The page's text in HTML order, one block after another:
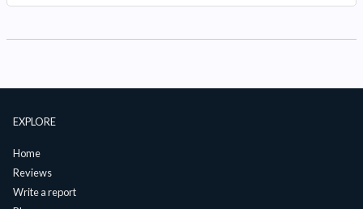
EXPLORE
Home
Reviews
Write a report